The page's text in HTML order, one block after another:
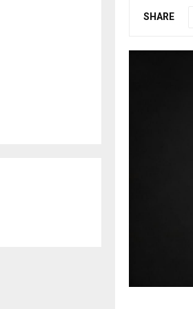
SHARE